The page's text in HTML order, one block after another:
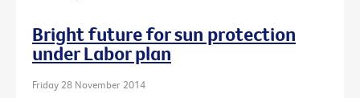
Bright future for sun protection
under Labor plan
Friday 28 November 2014